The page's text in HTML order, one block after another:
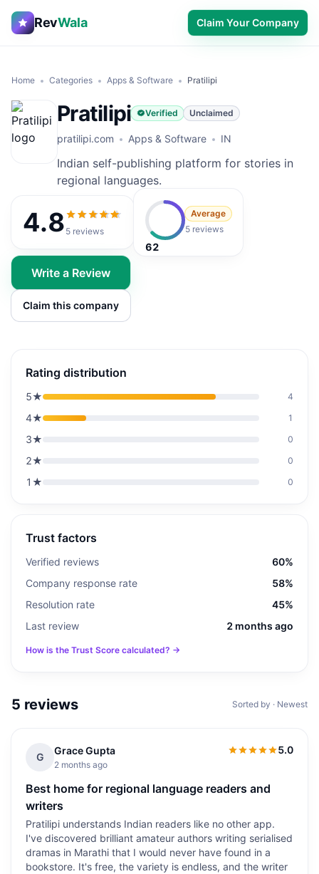
RevWala Claim Your Company
Home Categories Apps & Software Pratilipi
Pratilipi Verified Unclaimed
pratilipi.com Apps & Software IN
Indian self-publishing platform for stories in
regional languages.
4.8 4.8out of 5
5 reviews
62
Average
5 reviews
Write a Review
Claim this company
Rating distribution
5★ 4
4★ 1
3★ 0
2★ 0
1 ★ 0
Trust factors
Verified reviews
60%
Company response rate
58%
Resolution rate
45%
Last review
2 months ago
How is the Trust Score calculated? →
5 reviews Sorted by · Newest
G
Grace Gupta
2 months ago
5.0
5.0out of 5
Best home for regional language readers and
writers
Pratilipi understands Indian readers like no other app.
I've discovered brilliant amateur authors writing serialised
dramas in Marathi that I would never have found in a
bookstore. It's free, the variety is endless, and the writer